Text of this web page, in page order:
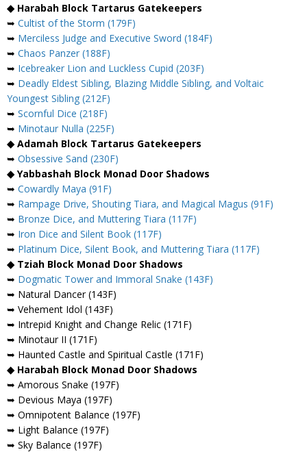
◆ Harabah Block Tartarus Gatekeepers
➥ Cultist of the Storm (179F)
➥ Merciless Judge and Executive Sword (184F)
➥ Chaos Panzer (188F)
➥ Icebreaker Lion and Luckless Cupid (203F)
➥ Deadly Eldest Sibling, Blazing Middle Sibling, and Voltaic
Youngest Sibling (212F)
➥ Scornful Dice (218F)
➥ Minotaur Nulla (225F)
◆ Adamah Block Tartarus Gatekeepers
➥ Obsessive Sand (230F)
◆ Yabbashah Block Monad Door Shadows
➥ Cowardly Maya (91F)
➥ Rampage Drive, Shouting Tiara, and Magical Magus (91F)
➥ Bronze Dice, and Muttering Tiara (117F)
➥ Iron Dice and Silent Book (117F)
➥ Platinum Dice, Silent Book, and Muttering Tiara (117F)
◆ Tziah Block Monad Door Shadows
➥ Dogmatic Tower and Immoral Snake (143F)
➥ Natural Dancer (143F)
➥ Vehement Idol (143F)
➥ Intrepid Knight and Change Relic (171F)
➥ Minotaur II (171F)
➥ Haunted Castle and Spiritual Castle (171F)
◆ Harabah Block Monad Door Shadows
➥ Amorous Snake (197F)
➥ Devious Maya (197F)
➥ Omnipotent Balance (197F)
➥ Light Balance (197F)
➥ Sky Balance (197F)